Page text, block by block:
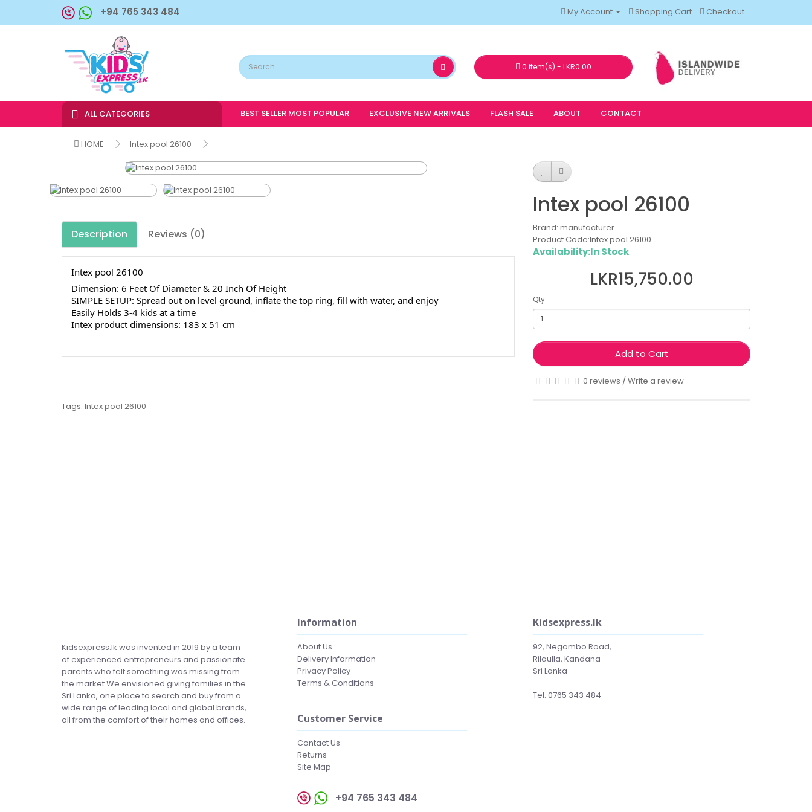
+94 765 343 484 My Account Shopping Cart Checkout
0 item(s) - LKR0.00
ALL CATEGORIES BEST SELLER MOST POPULAR EXCLUSIVE NEW ARRIVALS FLASH SALE ABOUT CONTACT
HOME Intex pool 26100
Description Reviews (0)
Intex pool 26100
Dimension: 6 Feet Of Diameter & 20 Inch Of Height
SIMPLE SETUP: Spread out on level ground, inflate the top ring, fill with water, and enjoy
Easily Holds 3-4 kids at a time
Intex product dimensions: 183 x 51 cm
Intex pool 26100
Brand: manufacturer
Product Code:Intex pool 26100
Availability:In Stock
LKR15,750.00
Qty
Add to Cart
0 reviews /Write a review
Tags: Intex pool 26100
Kidsexpress.lk was invented in 2019 by a team
of experienced entrepreneurs and passionate
parents who felt something was missing from
the market.We envisioned giving families in the
Sri Lanka, one place to search and buy from a
wide range of leading local and global brands,
all from the comfort of their homes and offices.
Information
About Us
Delivery Information
Privacy Policy
Terms & Conditions
Customer Service
Contact Us
Returns
Site Map
+94 765 343 484
Kidsexpress.lk
92, Negombo Road,
Rilaulla, Kandana
Sri Lanka
Tel: 0765 343 484